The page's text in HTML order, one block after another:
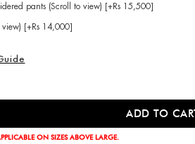
pants (Scroll to view) [+Rs 15,500]
view) [+Rs 14,000]
ON SIZES ABOVE LARGE.